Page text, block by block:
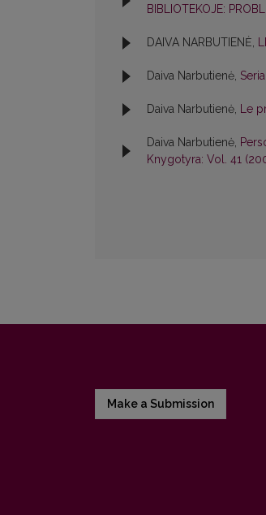
BIBLIOTEKOJE:
DAIVA NARBUTIENĖ,
Daiva Narbutienė,
Daiva Narbutienė, Le
Daiva Narbutienė,
Knygotyra: Vol. 41
Make a Submission